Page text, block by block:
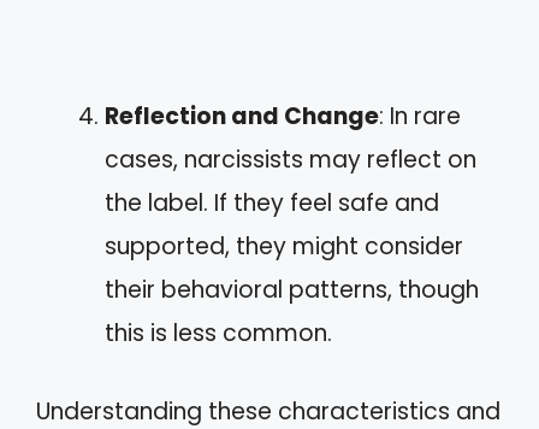
Reflection and Change: In rare
cases, narcissists may reflect on
the label. If they feel safe and
supported, they might consider
their behavioral patterns, though
this is less common.
Understanding these characteristics and